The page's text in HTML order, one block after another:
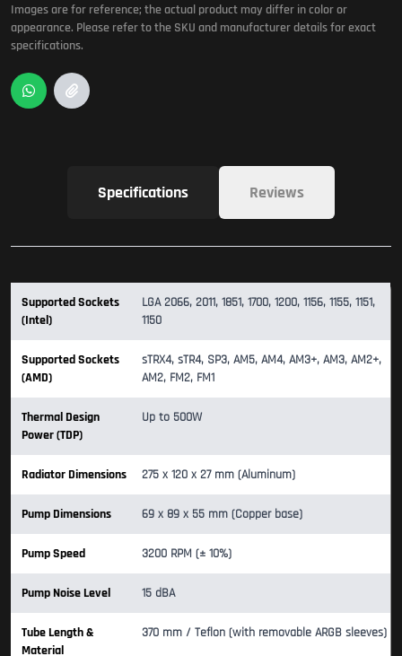
Images are for reference; the actual product may differ in color or
appearance. Please refer to the SKU and manufacturer details for exact
specifications.
Specifications Reviews
Supported Sockets
(Intel)
LGA 2066, 2011, 1851, 1700, 1200, 1156, 1155, 1151,
1150
Supported Sockets
(AMD)
sTRX4, sTR4, SP3, AM5, AM4, AM3+, AM3, AM2+,
AM2, FM2, FM1
Thermal Design
Power (TDP)
Up to 500W
Radiator Dimensions 275 x 120 x 27 mm (Aluminum)
Pump Dimensions 69 x 89 x 55 mm (Copper base)
Pump Speed 3200 RPM (± 10%)
Pump Noise Level 15 dBA
Tube Length &
Material
370 mm / Teflon (with removable ARGB sleeves)